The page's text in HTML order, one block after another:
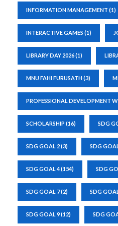
INFORMATION MANAGEMENT (1)
INTERACTIVE GAMES (1)
LIBRARY DAY 2026(1)
MNU FAHI FURUSATH(3)
PROFESSIONAL DEVELOPMENT
SCHOLARSHIP (16) SDG
SDG GOAL 2(3) SDG
SDG GOAL 4(154) SDG
SDG GOAL 7(2) SDG
SDG GOAL 9(12) SDG